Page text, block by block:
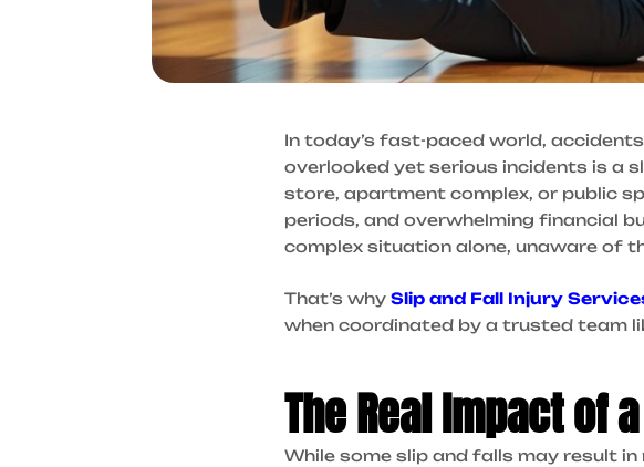
In today’s fast-paced world,
overlooked yet serious incidents is a
store, apartment complex, or public
periods, and overwhelming financial
complex situation alone, unaware of
That’s why Slip and Fall Injury
when coordinated by a trusted team
The Real Impact of
While some slip and falls may result